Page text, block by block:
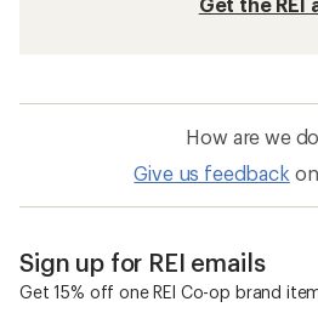
How are we
Give us feedback
Sign up for REI emails
Get 15% off one REI Co-op brand